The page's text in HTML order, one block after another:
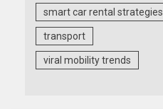
smart car rental strategies
transport
viral mobility trends